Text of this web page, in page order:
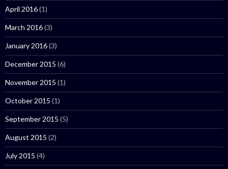
April 2016(1)
March 2016(3)
January 2016(3)
December 2015 (6)
November 2015 (1)
October 2015 (1)
September 2015 (5)
August 2015 (2)
July 2015 (4)